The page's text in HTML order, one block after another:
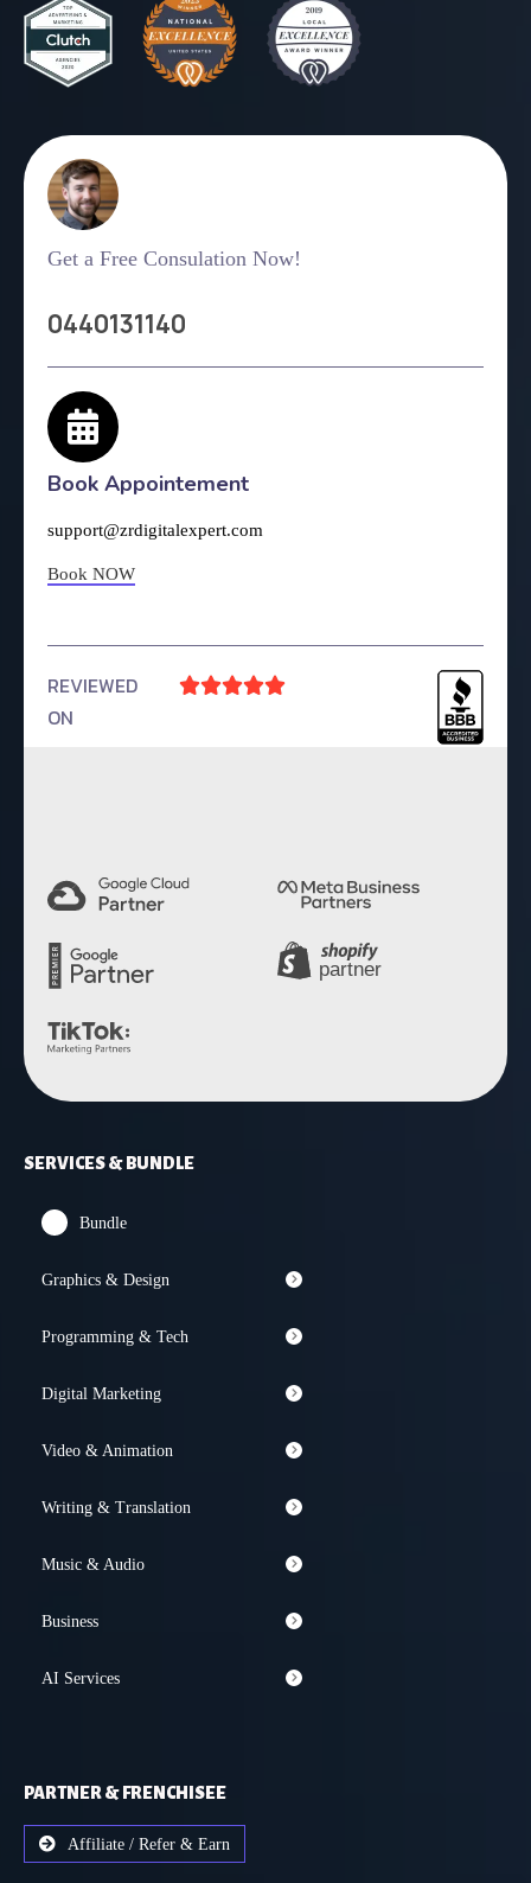
Get a Free Consulation Now!
0440131140
Book Appointement
support@zrdigitalexpert.com
Book NOW
REVIEWED
ON

SERVICES & BUNDLE
Bundle
Graphics & Design
Programming & Tech
Digital Marketing
Video & Animation
Writing & Translation
Music & Audio
Business
AI Services
PARTNER & FRENCHISEE
Affiliate / Refer & Earn